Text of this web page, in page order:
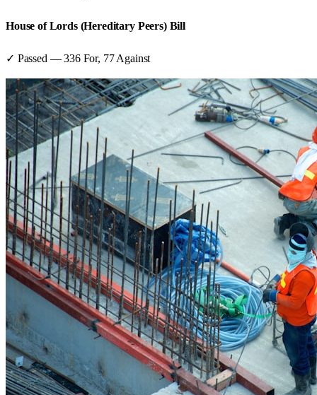
House of Lords (Hereditary Peers) Bill
✓ Passed —336For, 77 Against